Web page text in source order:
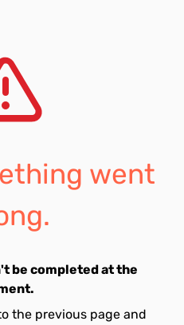
went
be completed at the
the previous page and